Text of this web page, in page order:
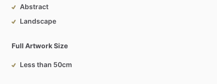
Abstract
Landscape
Full Artwork Size
Less than 50cm